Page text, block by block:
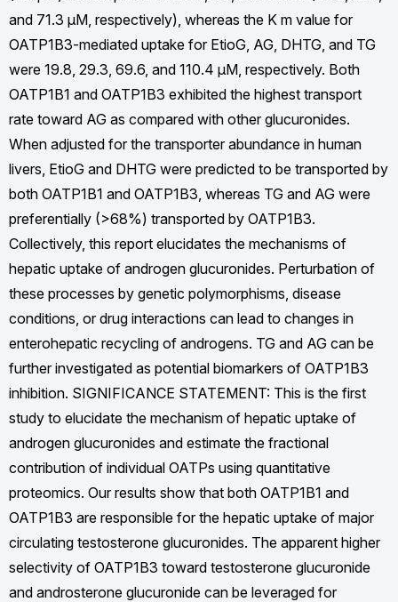
and 71.3 µM, respectively), whereas the K m value for
OATP1B3-mediated uptake for EtioG, AG, DHTG, and TG
were 19.8, 29.3, 69.6, and 110.4 µM, respectively. Both
OATP1B1 and OATP1B3 exhibited the highest transport
rate toward AG as compared with other glucuronides.
When adjusted for the transporter abundance in human
livers, EtioG and DHTG were predicted to be transported by
both OATP1B1 and OATP1B3, whereas TG and AG were
preferentially (>68%) transported by OATP1B3.
Collectively, this report elucidates the mechanisms of
hepatic uptake of androgen glucuronides. Perturbation of
these processes by genetic polymorphisms, disease
conditions, or drug interactions can lead to changes in
enterohepatic recycling of androgens. TG and AG can be
further investigated as potential biomarkers of OATP1B3
inhibition. SIGNIFICANCE STATEMENT: This is the first
study to elucidate the mechanism of hepatic uptake of
androgen glucuronides and estimate the fractional
contribution of individual OATPs using quantitative
proteomics. Our results show that both OATP1B1 and
OATP1B3 are responsible for the hepatic uptake of major
circulating testosterone glucuronides. The apparent higher
selectivity of OATP1B3 toward testosterone glucuronide
and androsterone glucuronide can be leveraged for